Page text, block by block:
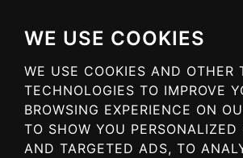
WE USE COOKIES
WE USE COOKIES AND OTHER
TECHNOLOGIES TO IMPROVE
BROWSING EXPERIENCE ON
TO SHOW YOU PERSONALIZED
AND TARGETED ADS, TO